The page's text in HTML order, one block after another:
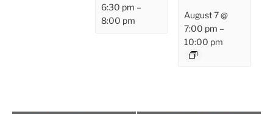
6:30 pm –
8:00 pm
August 7 @
7:00 pm –
10:00 pm